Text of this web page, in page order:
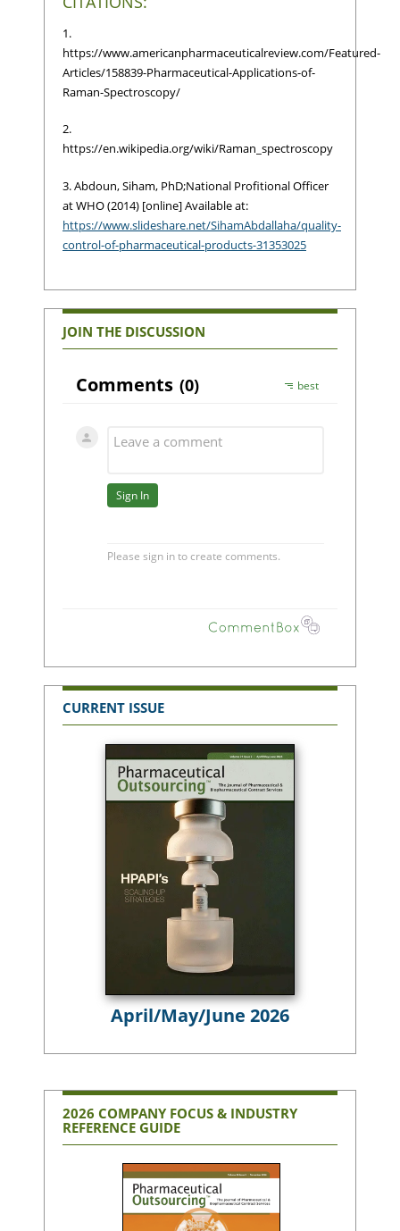
1.
https://www.americanpharmaceuticalreview.com/Featured-
Articles/158839-Pharmaceutical-Applications-of-
Raman-Spectroscopy/
2.
https://en.wikipedia.org/wiki/Raman_spectroscopy
3. Abdoun, Siham, PhD;National Profitional Officer
at WHO (2014) [online] Available at:
https://www.slideshare.net/SihamAbdallaha/quality-
control-of-pharmaceutical-products-31353025
JOIN THE DISCUSSION
CURRENT ISSUE
April/May/June 2026
2026 COMPANY FOCUS & INDUSTRY
REFERENCE GUIDE